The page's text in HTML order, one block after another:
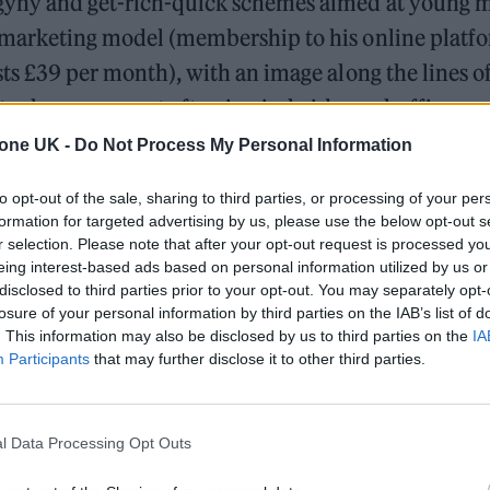
UK - Do Not Process My Personal Information
opt-out of the sale, sharing to third parties, or processing of your
for targeted advertising by us, please use the below opt-out
selection. Please note that after your opt-out request is processed
interest-based ads based on personal information utilized by us
to third parties prior to your opt-out. You may separately
of your personal information by third parties on the IAB’s list of
This information may also be disclosed by us to third parties on the
Participants that may further disclose it to other third parties.
Data Processing Opt Outs
model (membership to his online
£39 per month), with an image along the lines
shows up most often in viral videos, chuffing on
about how “females” belong in the home. His
banned from the platform in August,
Andrew Tate hashtag had more than 13 billion
across Twitter, Instagram, YouTube and
that, in the month of July, there were more
name than for Donald Trump. These numbers
accounts designed to game the algorithm,
dunking on his engagement bait — “I can
admitted himself in
onevideo. “All I have to do